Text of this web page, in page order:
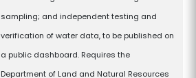
sampling; and independent testing and
verification of water data, to be published on
a public dashboard. Requires the
Department of Land and Natural Resources